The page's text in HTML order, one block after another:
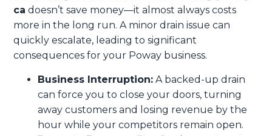
ca doesn’t save money—it almost always costs
more in the long run. A minor drain issue can
quickly escalate, leading to significant
consequences for your Poway business.
Business Interruption: A backed-up drain
can force you to close your doors, turning
away customers and losing revenue by the
hour while your competitors remain open.